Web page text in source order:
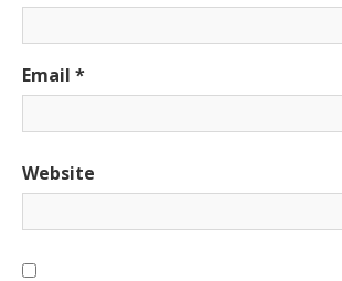
Email *
Website